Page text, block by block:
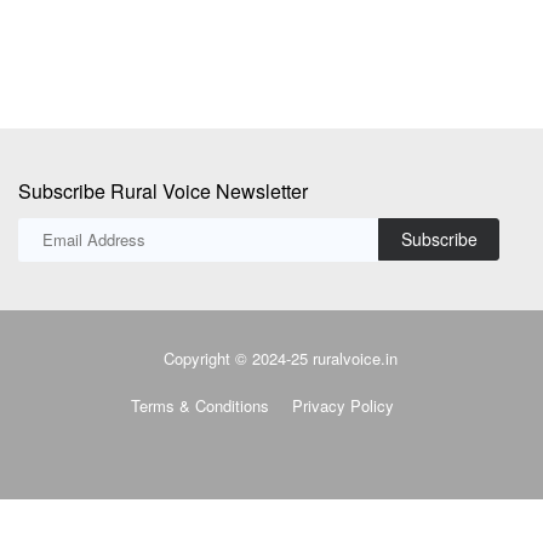
Subscribe Rural Voice Newsletter
Subscribe
Copyright © 2024-25 ruralvoice.in
Terms & Conditions Privacy Policy